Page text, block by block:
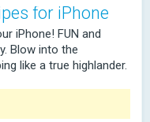
for iPhone
iPhone! FUN and
Blow into the
like a true highlander.